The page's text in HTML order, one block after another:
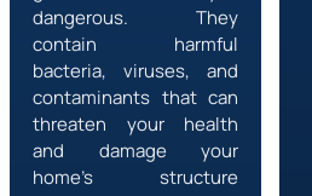
dangerous. They
contain harmful
bacteria, viruses, and
contaminants that can
threaten your health
and damage your
home’s structure